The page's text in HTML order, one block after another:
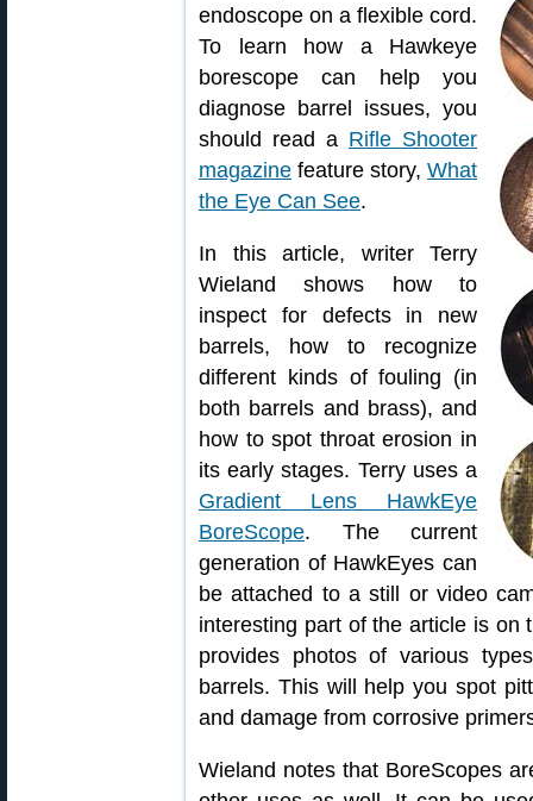
endoscope on a flexible cord.
To learn how a Hawkeye
borescope can help you
diagnose barrel issues, you
should read a Rifle Shooter
magazine feature story, What
the Eye Can See.
In this article, writer Terry
Wieland shows how to
inspect for defects in new
barrels, how to recognize
different kinds of fouling (in
both barrels and brass), and
how to spot throat erosion in
its early stages. Terry uses a
Gradient Lens HawkEye
BoreScope. The current
generation of HawkEyes can
be attached to a still or video
interesting part of the article is on
provides photos of various
barrels. This will help you spot
and damage from corrosive
Wieland notes that BoreScopes